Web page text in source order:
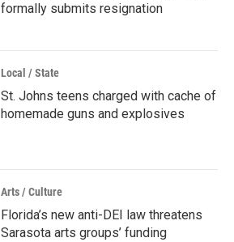
formally submits resignation
Local / State
St. Johns teens charged with cache of
homemade guns and explosives
Arts / Culture
Florida’s new anti-DEI law threatens
Sarasota arts groups’ funding